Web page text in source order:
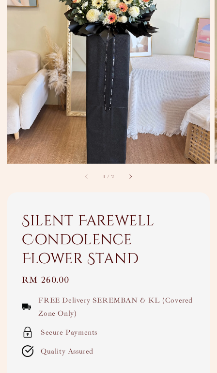
1 / 2
Silent Farewell
Condolence
Flower Stand
Regular
RM 260.00
FREE Delivery SEREMBAN & KL (Covered
Zone Only)
Secure Payments
Quality Assured